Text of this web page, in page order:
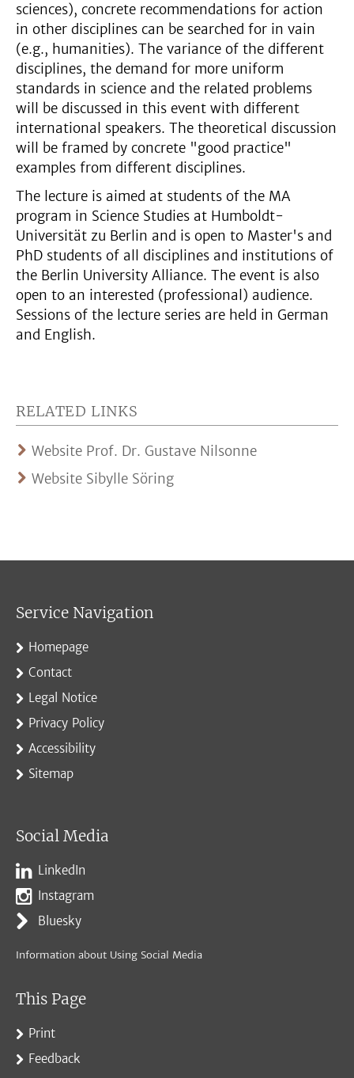
sciences), concrete recommendations for action
in other disciplines can be searched for in vain
(e.g., humanities). The variance of the different
disciplines, the demand for more uniform
standards in science and the related problems
will be discussed in this event with different
international speakers. The theoretical discussion
will be framed by concrete "good practice"
examples from different disciplines.
The lecture is aimed at students of the MA
program in Science Studies at Humboldt-
Universität zu Berlin and is open to Master's and
PhD students of all disciplines and institutions of
the Berlin University Alliance. The event is also
open to an interested (professional) audience.
Sessions of the lecture series are held in German
and English.
RELATED LINKS
Website Prof. Dr. Gustave Nilsonne
Website Sibylle Söring
Service Navigation
Homepage
Contact
Legal Notice
Privacy Policy
Accessibility
Sitemap
Social Media
LinkedIn
Instagram
Bluesky
Information about Using Social Media
This Page
Print
Feedback